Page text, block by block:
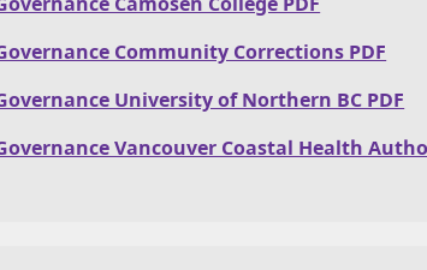
Community Corrections PDF
University of Northern BC PDF
Vancouver Coastal Health